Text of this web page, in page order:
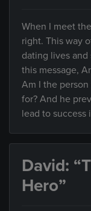
When I meet
right. This way
dating lives and
this message,
Am I the
for? And he
lead to success
David:
Hero”